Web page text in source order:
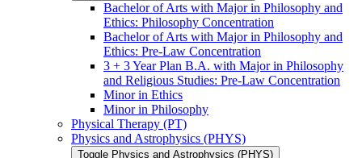
Bachelor of Arts with Major in Philosophy and
Ethics: Philosophy Concentration
Bachelor of Arts with Major in Philosophy and
Ethics: Pre-​Law Concentration
3 + 3 Year Plan B.A. with Major in Philosophy
and Religious Studies: Pre-​Law Concentration
Minor in Ethics
Minor in Philosophy
Physical Therapy (PT)
Physics and Astrophysics (PHYS)
Toggle Physics and Astrophysics (PHYS)